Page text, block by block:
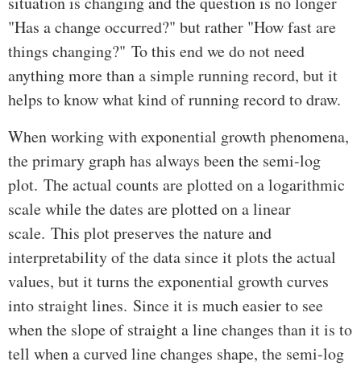
"Has a change occurred?" but rather "How fast are
things changing?" To this end we do not need
anything more than a simple running record, but it
helps to know what kind of running record to draw.
When working with exponential growth phenomena,
the primary graph has always been the semi-log
plot. The actual counts are plotted on a logarithmic
scale while the dates are plotted on a linear
scale. This plot preserves the nature and
interpretability of the data since it plots the actual
values, but it turns the exponential growth curves
into straight lines. Since it is much easier to see
when the slope of straight a line changes than it is to
tell when a curved line changes shape, the semi-log